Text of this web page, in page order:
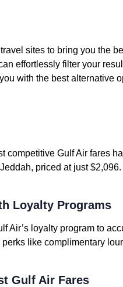
sites to bring you the
effortlessly filter your
with the best alternative
competitive Gulf Air fares
priced at just $2,096.
Loyalty Programs
Air’s loyalty program to
like complimentary
Gulf Air Fares